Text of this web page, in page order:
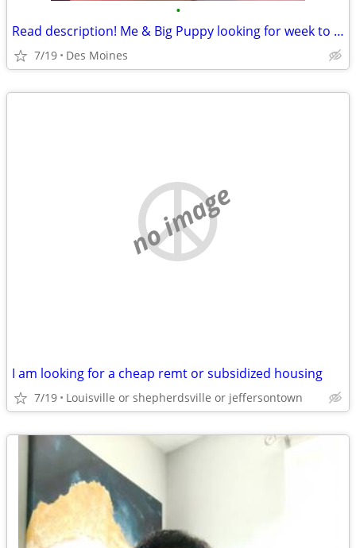
•
Read description! Me & Big Puppy looking for week to week rental des moines
7/19 Des Moines
no image
I am looking for a cheap remt or subsidized housing
7/19 Louisville or shepherdsville or jeffersontown